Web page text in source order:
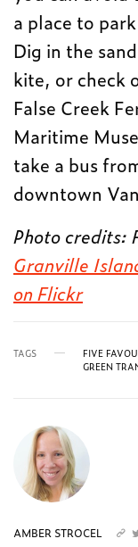
a place to
Dig in the
kite, or check
False Creek
Maritime
take a bus
downtown
Photo credits:
Granville
on Flickr
TAGS FIVE
GREEN
AMBER STROCEL